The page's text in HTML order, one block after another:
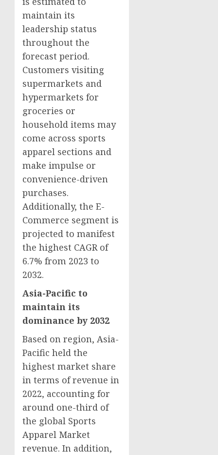
maintain its
leadership status
throughout the
forecast period.
Customers visiting
supermarkets and
hypermarkets for
groceries or
household items may
come across sports
apparel sections and
make impulse or
convenience-driven
purchases.
Additionally, the E-
Commerce segment is
projected to manifest
the highest CAGR of
6.7% from 2023 to
2032.
Asia-Pacific to
maintain its
dominance by 2032
Based on region, Asia-
Pacific held the
highest market share
in terms of revenue in
2022, accounting for
around one-third of
the global Sports
Apparel Market
revenue. In addition,